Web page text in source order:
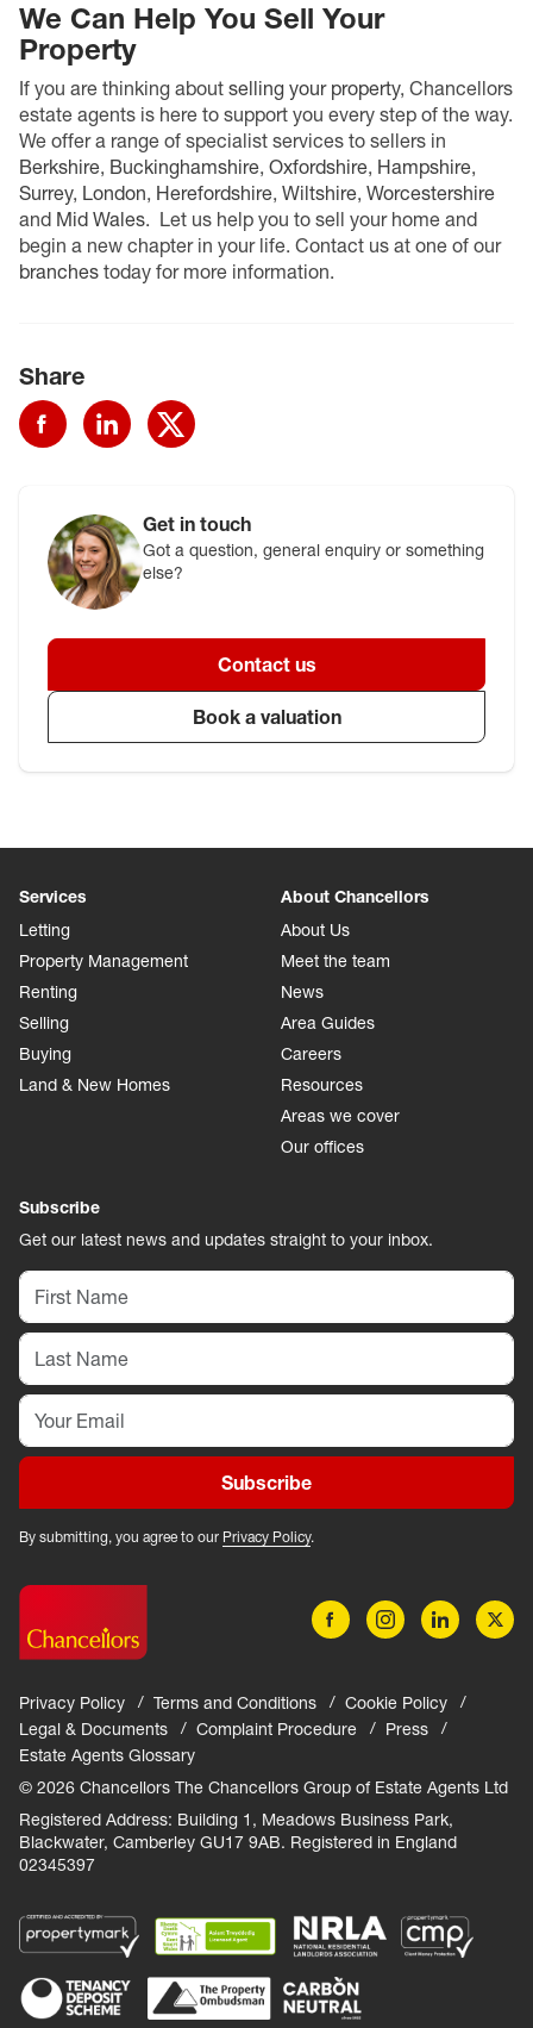
We Can Help You Sell Your
Property
If you are thinking about selling your property, Chancellors
estate agents is here to support you every step of the way.
We offer a range of specialist services to sellers in
Berkshire, Buckinghamshire, Oxfordshire, Hampshire,
Surrey, London, Herefordshire, Wiltshire, Worcestershire
and Mid Wales. Let us help you to sell your home and
begin a new chapter in your life. Contact us at one of our
branches today for more information.
Share
Get in touch
Got a question, general enquiry or something
else?
Contact us
Book a valuation
Services
Letting
Property Management
Renting
Selling
Buying
Land & New Homes
About Chancellors
About Us
Meet the team
News
Area Guides
Careers
Resources
Areas we cover
Our offices
Subscribe
Get our latest news and updates straight to your inbox.
Subscribe
By submitting, you agree to our Privacy Policy.
Privacy Policy Terms and Conditions
Cookie Policy
Legal & Documents
Complaint Procedure
Press
Estate Agents Glossary
© 2026 Chancellors The Chancellors Group of Estate Agents Ltd
Registered Address: Building 1, Meadows Business Park,
Blackwater, Camberley GU17 9AB. Registered in England
02345397